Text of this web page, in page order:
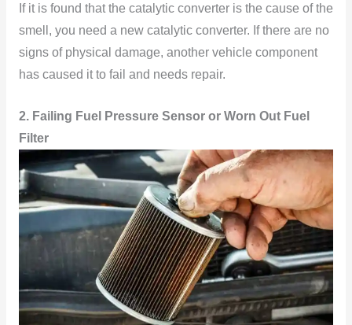
If it is found that the catalytic converter is the cause of the
smell, you need a new catalytic converter. If there are no
signs of physical damage, another vehicle component
has caused it to fail and needs repair.
2. Failing Fuel Pressure Sensor or Worn Out Fuel
Filter